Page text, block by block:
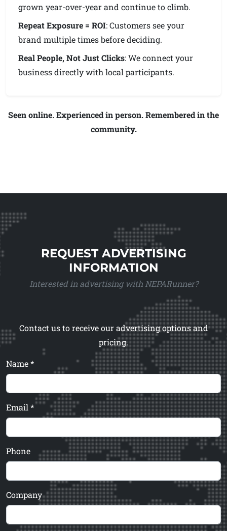
grown year-over-year and continue to climb.
Repeat Exposure = ROI: Customers see your
brand multiple times before deciding.
Real People, Not Just Clicks: We connect your
business directly with local participants.
Seen online. Experienced in person. Remembered in the
community.
REQUEST ADVERTISING
INFORMATION
Interested in advertising with NEPARunner?
Contact us to receive our advertising options and
pricing.
Name *
Email *
Phone
Company